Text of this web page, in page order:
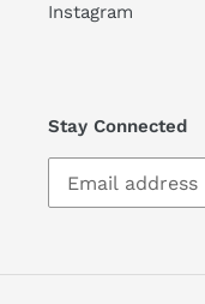
Instagram
Stay Connected